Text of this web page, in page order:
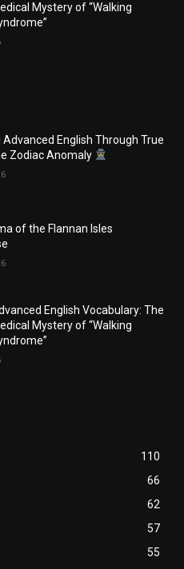
Mystery of “Walking
Advanced English Through True
Zodiac Anomaly
of the Flannan Isles
English Vocabulary: The
Mystery of “Walking
110
66
62
57
55